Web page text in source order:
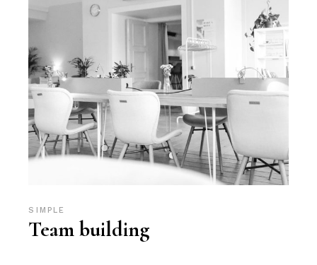
SIMPLE
Team building